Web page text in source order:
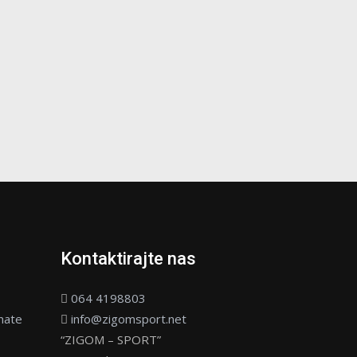
Kontaktirajte nas
064 4198803
info@zigomsport.net
“ZIGOM – SPORT”